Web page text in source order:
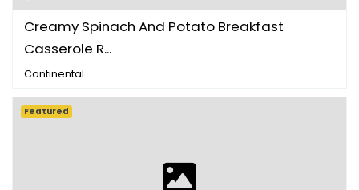
Creamy Spinach And Potato Breakfast
Casserole R...
Continental
Featured